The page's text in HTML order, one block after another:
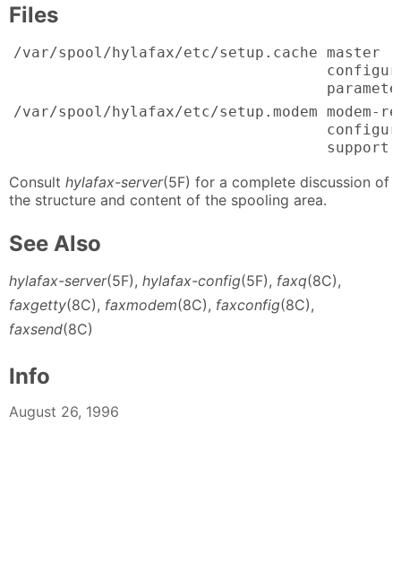
Files
/var/spool/hylafax/etc/setup.cache master
/var/spool/hylafax/etc/setup.modem modem-
support
Consult hylafax-server(5F) for a complete discussion of
the structure and content of the spooling area.
See Also
hylafax-server(5F), hylafax-config(5F), faxq(8C),
faxgetty(8C), faxmodem(8C), faxconfig(8C),
faxsend(8C)
Info
August 26, 1996